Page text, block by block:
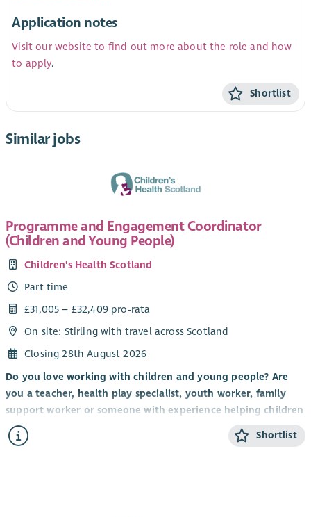
Application notes
Visit our website to find out more about the role and how
to apply.
Shortlist
Similar jobs
Programme and Engagement Coordinator
(Children and Young People)
Children's Health Scotland
Part time
£31,005 – £32,409 pro-rata
On site: Stirling with travel across Scotland
Closing 28th August 2026
Do you love working with children and young people? Are
you a teacher, health play specialist, youth worker, family
support worker or someone with experience helping children
and young people build confidence, develop new skills and
have fun? Do you have a talent for creating engaging and
Shortlist